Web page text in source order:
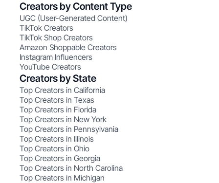
Creators by Content Type
UGC (User-Generated Content)
TikTok Creators
TikTok Shop Creators
Amazon Shoppable Creators
Instagram Influencers
YouTube Creators
Creators by State
Top Creators in California
Top Creators in Texas
Top Creators in Florida
Top Creators in New York
Top Creators in Pennsylvania
Top Creators in Illinois
Top Creators in Ohio
Top Creators in Georgia
Top Creators in North Carolina
Top Creators in Michigan